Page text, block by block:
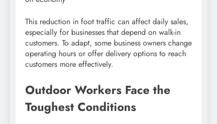
This reduction in foot traffic can affect daily sales,
especially for businesses that depend on walk-in
customers. To adapt, some business owners change
operating hours or offer delivery options to reach
customers more effectively.
Outdoor Workers Face the
Toughest Conditions